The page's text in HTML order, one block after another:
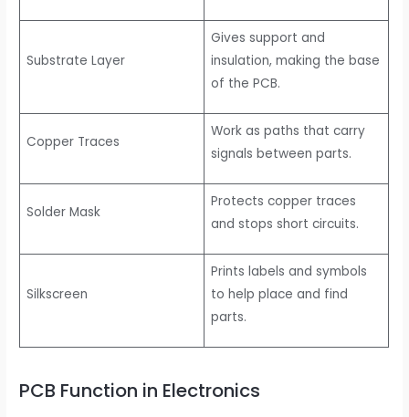
Substrate Layer
Gives support and
insulation, making the base
of the PCB.
Copper Traces
Work as paths that carry
signals between parts.
Solder Mask
Protects copper traces
and stops short circuits.
Silkscreen
Prints labels and symbols
to help place and find
parts.
PCB Function in Electronics